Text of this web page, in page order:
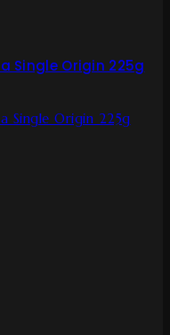
Single Origin 225g